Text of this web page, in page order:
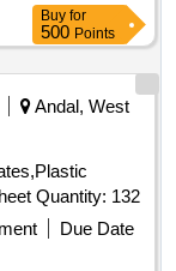
Buy for
500 Points
Andal, West
Tub,Plastic Bucket with Mug,Single Bed Sheet Quantity: 132
Due Date